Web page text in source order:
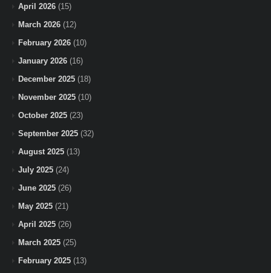
April 2026 (15)
March 2026 (12)
February 2026 (10)
January 2026 (16)
December 2025 (18)
November 2025 (10)
October 2025 (23)
September 2025 (32)
August 2025 (13)
July 2025 (24)
June 2025 (26)
May 2025 (21)
April 2025 (26)
March 2025 (25)
February 2025 (13)